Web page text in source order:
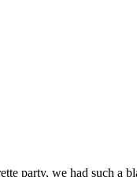
party, we had such a